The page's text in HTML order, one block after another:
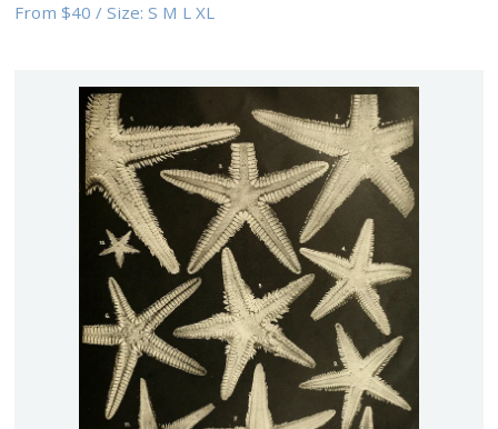
From$40 /Size:S M L XL